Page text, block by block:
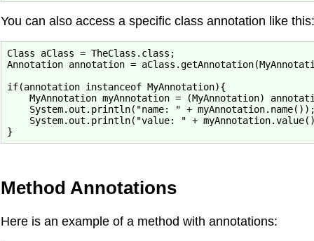
You can also access a specific class annotation like this:
Class aClass = TheClass.class;
Annotation annotation =
if(annotation instanceof MyAnnotation){
MyAnnotation myAnnotation = (MyAnnotation)
    System.out.println("name: " + myAnnotation.name());
System.out.println("value: " +
Method Annotations
Here is an example of a method with annotations: